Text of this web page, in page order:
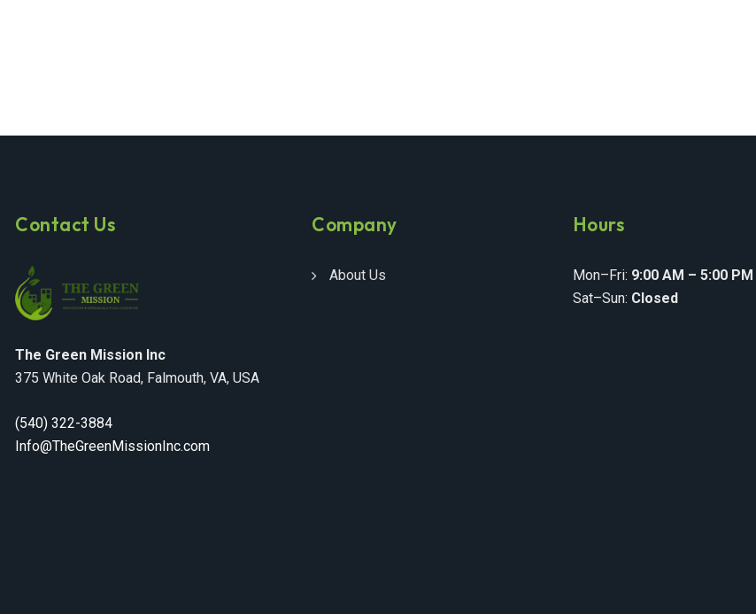
Contact Us
The Green Mission Inc
375 White Oak Road, Falmouth, VA, USA
(540) 322-3884
Info@TheGreenMissionInc.com
Company
About Us
Hours
Mon–Fri: 9:00 AM – 5:00 PM
Sat–Sun: Closed